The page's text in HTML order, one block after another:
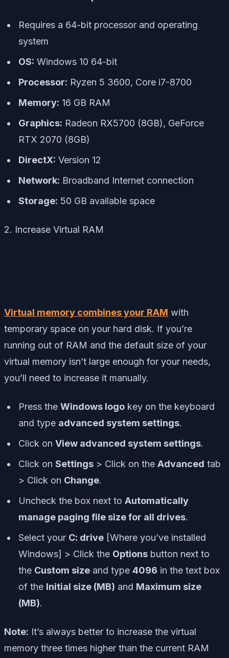
Requires a 64-bit processor and operating
system
OS: Windows 10 64-bit
Processor: Ryzen 5 3600, Core i7-8700
Memory: 16 GB RAM
Graphics: Radeon RX5700 (8GB), GeForce
RTX 2070 (8GB)
DirectX: Version 12
Network: Broadband Internet connection
Storage: 50 GB available space
2. Increase Virtual RAM
Virtual memory combines your RAM with
temporary space on your hard disk. If you’re
running out of RAM and the default size of your
virtual memory isn’t large enough for your needs,
you’ll need to increase it manually.
Press the Windows logo key on the keyboard
and type advanced system settings.
Click on View advanced system settings.
Click on Settings > Click on the Advanced tab
> Click on Change.
Uncheck the box next to Automatically
manage paging file size for all drives.
Select your C: drive [Where you’ve installed
Windows] > Click the Options button next to
the Custom size and type 4096 in the text box
of the Initial size (MB) and Maximum size
(MB).
Note: It’s always better to increase the virtual
memory three times higher than the current RAM